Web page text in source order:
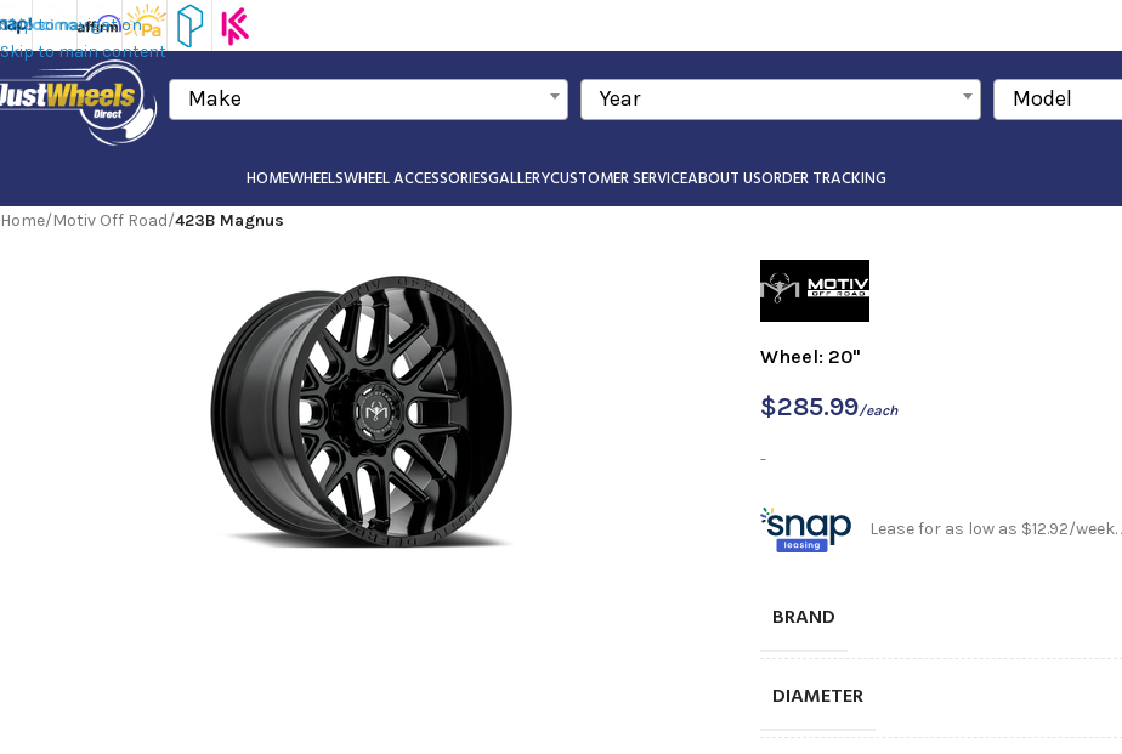
Skip to navigation
Skip to main content
Make Year Model
HOMEWHEELSWHEEL ACCESSORIESGALLERYCUSTOMER SERVICEABOUT USORDER TRACKING
Home/Motiv Off Road/423B Magnus
Wheel: 20"
$285.99/each
-
Lease for as low as $12.92/week.
BRAND
DIAMETER